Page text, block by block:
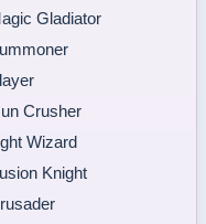
Gladiator
Crusher
Wizard
Knight